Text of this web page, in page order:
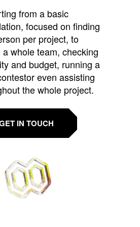
from a basic
focused on finding
per project, to
whole team, checking
and budget, running a
even assisting
the whole project.
IN TOUCH